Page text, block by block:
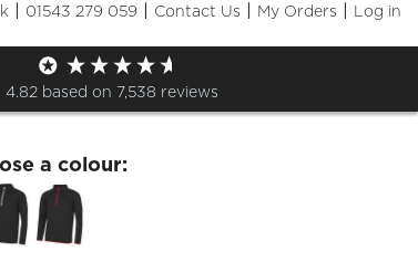
| 01543 279 059 | Contact Us | My Orders | Log in
4.82 based on 7,538 reviews
Half Zip
a colour: